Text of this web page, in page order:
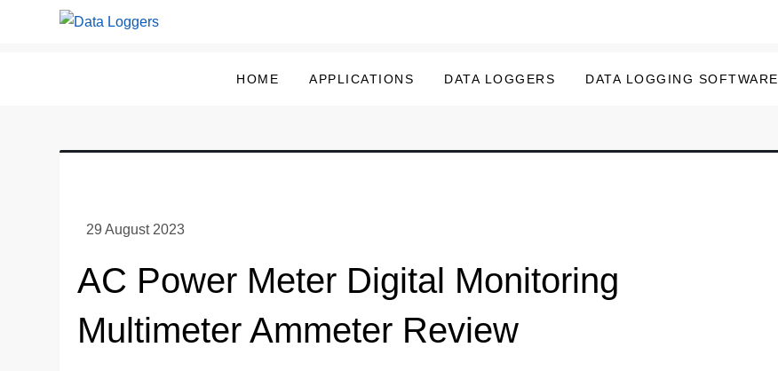
HOME APPLICATIONS DATA LOGGERS DATA LOGGING SOFTWARE
AC Power Meter Digital Monitoring
Multimeter Ammeter Review